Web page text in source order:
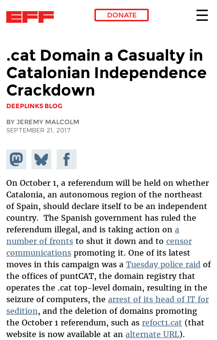
DONATE
.cat Domain a Casualty in
Catalonian Independence
Crackdown
DEEPLINKS BLOG
BY JEREMY MALCOLM
SEPTEMBER 21, 2017
Share on
Mastodon
Share
on
Bluesky
Share on
Facebook
On October 1, a referendum will be held on whether
Catalonia, an autonomous region of the northeast
of Spain, should declare itself to be an independent
country. The Spanish government has ruled the
referendum illegal, and is taking action on a
number of frontsto shut it down and to censor
communicationspromoting it. One of its latest
moves in this campaign was a Tuesday police raidof
the offices of puntCAT, the domain registry that
operates the .cat top-level domain, resulting in the
seizure of computers, the arrest of its head of IT for
sedition, and the deletion of domains promoting
the October 1 referendum, such as refoct1.cat (that
website is now available at an alternate URL).